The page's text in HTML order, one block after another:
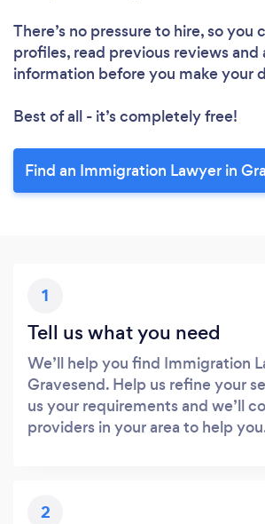
There’s no pressure to hire, so you
profiles, read previous reviews and
information before you make your
Best of all - it’s completely free!
Find an Immigration Lawyer in
1
Tell us what you need
We’ll help you find Immigration
Gravesend. Help us refine your
us your requirements and we’ll
providers in your area to help
2